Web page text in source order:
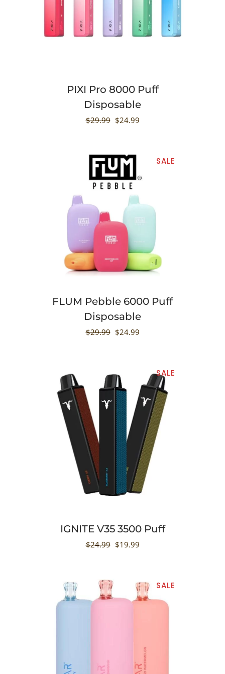
PIXI Pro 8000 Puff
Disposable
$29.99 $24.99
SALE
FLUM Pebble 6000 Puff
Disposable
$29.99 $24.99
SALE
IGNITE V35 3500 Puff
$24.99 $19.99
SALE